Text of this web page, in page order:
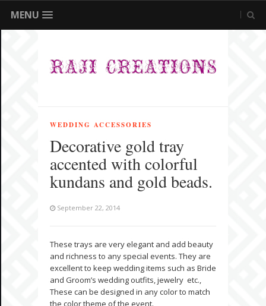
MENU
WEDDING ACCESSORIES
Decorative gold tray
accented with colorful
kundans and gold beads.
September 22, 2014
These trays are very elegant and add beauty
and richness to any special events. They are
excellent to keep wedding items such as Bride
and Groom’s wedding outfits, jewelry etc.,
These can be designed in any color to match
the color theme of the event.